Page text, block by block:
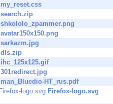
my_reset.css
search.zip
shkololo_zpammer.png
avatar150x150.png
sarkazm.jpg
dls.zip
ihc_125x125.gif
301redirect.jpg
man_Bluedio-HT_rus.pdf
Firefox-logo.svg